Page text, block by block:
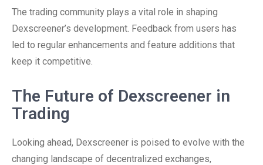
The trading community plays a vital role in shaping
Dexscreener’s development. Feedback from users has
led to regular enhancements and feature additions that
keep it competitive.
The Future of Dexscreener in
Trading
Looking ahead, Dexscreener is poised to evolve with the
changing landscape of decentralized exchanges,